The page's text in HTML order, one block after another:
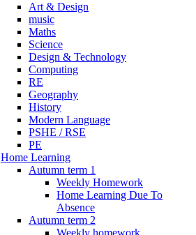
Art & Design
music
Maths
Science
Design & Technology
Computing
RE
Geography
History
Modern Language
PSHE / RSE
PE
Home Learning
Autumn term 1
Weekly Homework
Home Learning Due To
Absence
Autumn term 2